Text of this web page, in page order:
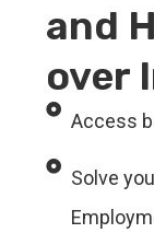
and
over
Access
Solve